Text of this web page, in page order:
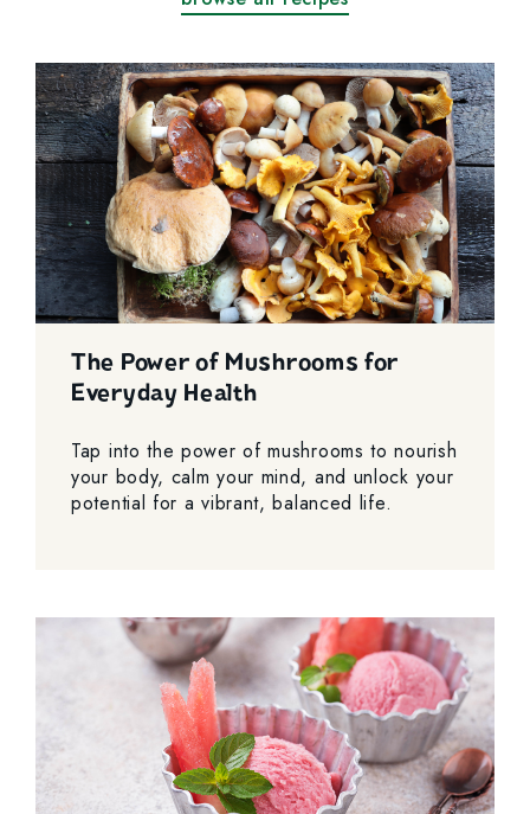
The Power of Mushrooms for
Everyday Health
Tap into the power of mushrooms to nourish
your body, calm your mind, and unlock your
potential for a vibrant, balanced life.